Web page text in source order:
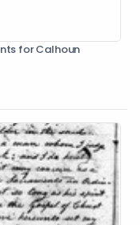
for Calhoun